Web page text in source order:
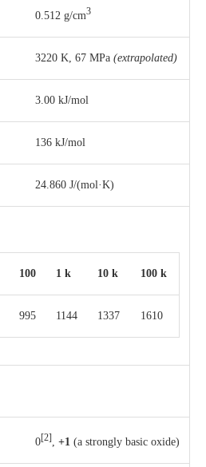
0.512 g/cm3
3220 K, 67 MPa (extrapolated)
3.00 kJ/mol
136 kJ/mol
24.860 J/(mol·K)
100 1 k 10 k 100 k
995 1144 1337 1610
0[2] +1 (a strongly basic oxide)